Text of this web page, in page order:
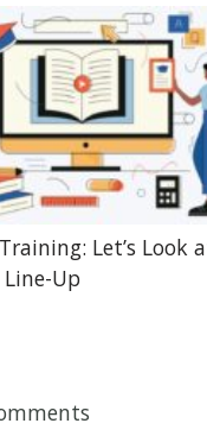
Let’s Look
Up